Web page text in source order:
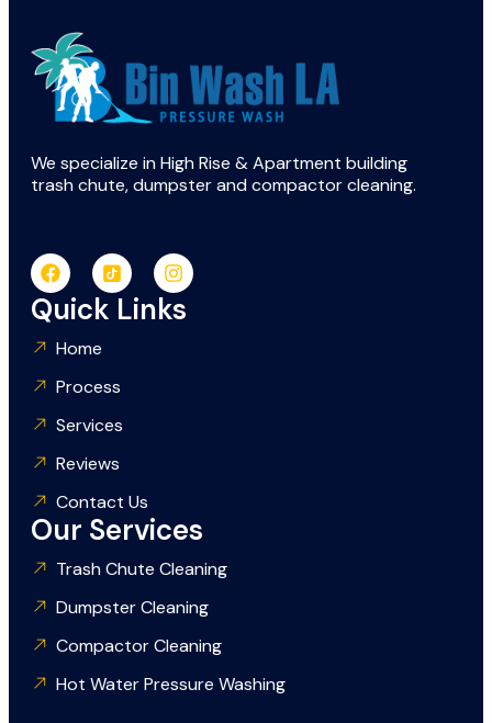
We specialize in High Rise & Apartment building
trash chute, dumpster and compactor cleaning.
Quick Links
Home
Process
Services
Reviews
Contact Us
Our Services
Trash Chute Cleaning
Dumpster Cleaning
Compactor Cleaning
Hot Water Pressure Washing